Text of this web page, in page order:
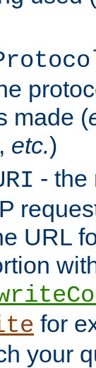
made (
etc.)
- the
URL
for
your